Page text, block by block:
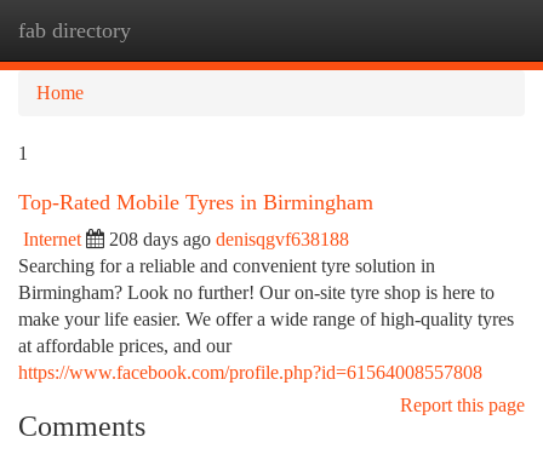
fab directory
Home
1
Top-Rated Mobile Tyres in Birmingham
Internet 208 days ago denisqgvf638188
Searching for a reliable and convenient tyre solution in
Birmingham? Look no further! Our on-site tyre shop is here to
make your life easier. We offer a wide range of high-quality tyres
at affordable prices, and our
https://www.facebook.com/profile.php?id=61564008557808
Report this page
Comments